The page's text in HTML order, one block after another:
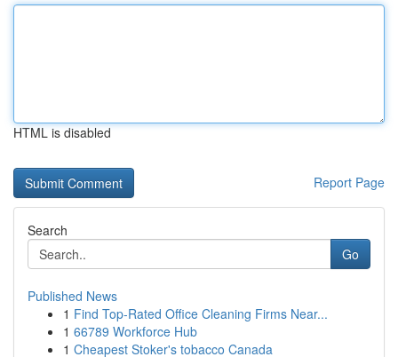
HTML is disabled
Report Page
Search
Go
Published News
1 Find Top-Rated Office Cleaning Firms Near...
1 66789 Workforce Hub
1 Cheapest Stoker's tobacco Canada